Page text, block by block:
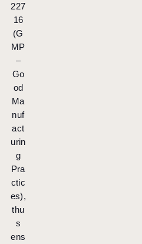
227
16
(G
MP
–
Go
od
Ma
nuf
act
urin
g
Pra
ctic
es),
thu
s
ens